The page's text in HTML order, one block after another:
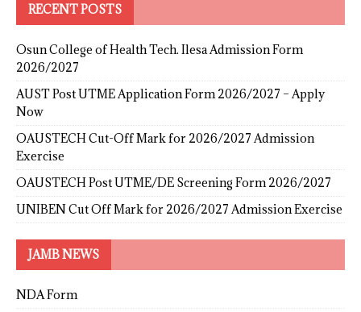
RECENT POSTS
Osun College of Health Tech. Ilesa Admission Form
2026/2027
AUST Post UTME Application Form 2026/2027 – Apply
Now
OAUSTECH Cut-Off Mark for 2026/2027 Admission
Exercise
OAUSTECH Post UTME/DE Screening Form 2026/2027
UNIBEN Cut Off Mark for 2026/2027 Admission Exercise
JAMB NEWS
NDA Form